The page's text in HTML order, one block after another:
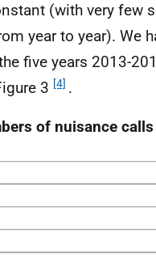
(with very few
year to year). We
five years 2013-
3 [4] .
of nuisance